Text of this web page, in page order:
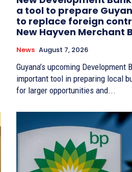
a tool to prepare
to replace foreign
New Hayven Merchant
News August 7, 2026
Guyana’s upcoming Development
important tool in preparing local
for larger opportunities and...